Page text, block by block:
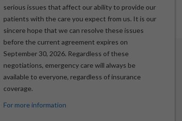
serious issues that affect our ability to provide our
patients with the care you expect from us. It is our
sincere hope that we can resolve these issues
before the current agreement expires on
September 30, 2026. Regardless of these
negotiations, emergency care will always be
available to everyone, regardless of insurance
coverage.
For more information